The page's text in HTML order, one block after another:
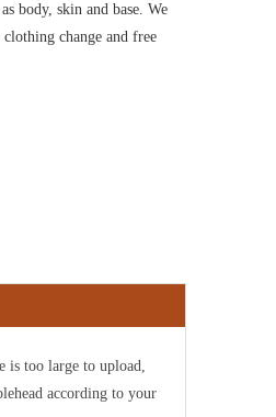
body, skin and base. We
change and free
is too large to upload,
according to your